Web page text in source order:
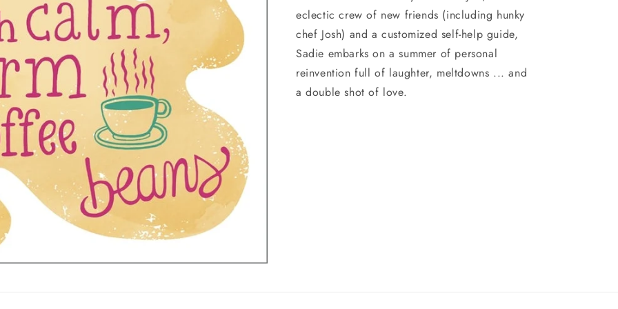
eclectic crew of new friends (including hunky
chef Josh) and a customized self-help guide,
Sadie embarks on a summer of personal
reinvention full of laughter, meltdowns ... and
a double shot of love.